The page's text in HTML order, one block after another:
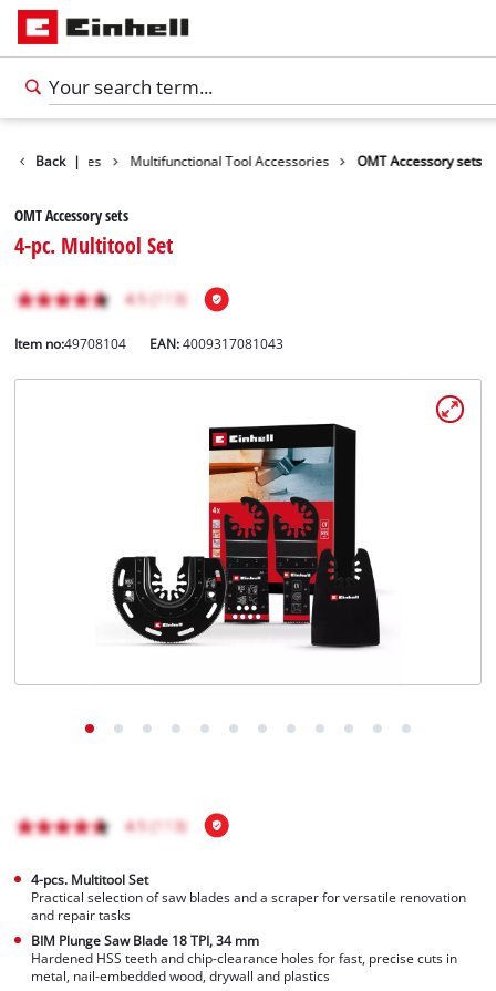
Back |
Accessories Multifunctional Tool Accessories OMT Accessory sets
OMT Accessory sets
4-pc. Multitool Set
Item no:49708104 EAN:4009317081043
4-pcs. Multitool Set
Practical selection of saw blades and a scraper for versatile renovation
and repair tasks
BIM Plunge Saw Blade 18 TPI, 34 mm
Hardened HSS teeth and chip-clearance holes for fast, precise cuts in
metal, nail-embedded wood, drywall and plastics